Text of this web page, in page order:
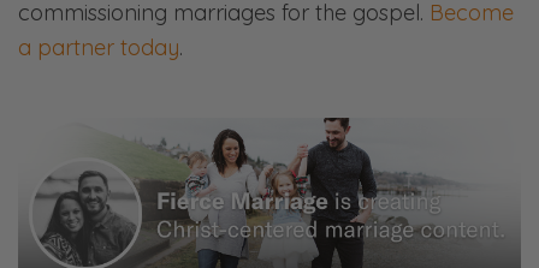
[00:01:00] <Intro>
takes a fierce tenacity that never gives up
and refuses to give in.
Ryan: Here, we’ll share openly and honestly
commissioning marriages for the gospel. Become
a partner today.